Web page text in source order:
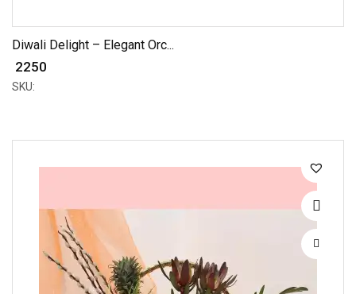
Diwali Delight – Elegant Orc...
₹ 2250
SKU: